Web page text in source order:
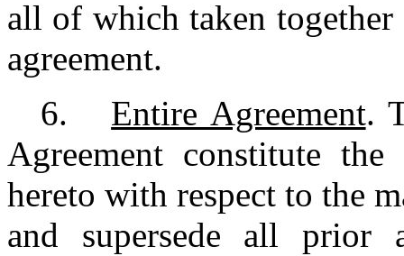
all of which taken together
agreement.
6.
Entire Agreement.
Agreement constitute
hereto with respect to the
and supersede all prior